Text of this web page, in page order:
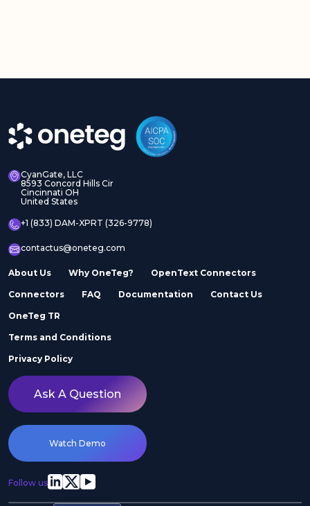
CyanGate, LLC
8593 Concord Hills Cir
Cincinnati OH
United States
+1 (833) DAM-XPRT (326-9778)
contactus@oneteg.com
About Us Why OneTeg? OpenText Connectors
Connectors FAQ Documentation Contact Us
OneTeg TR
Terms and Conditions
Privacy Policy
Ask A Question
Watch Demo
Follow us